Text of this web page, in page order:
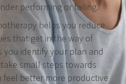
performing or failing.
helps you reduce
that get in the way of
identify your plan and
small steps towards
feel better more productive